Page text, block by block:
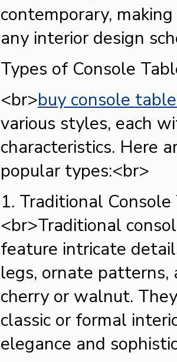
contemporary,
any interior design
Types of Console
<br>buy console
various styles, each
characteristics. Here
popular types:<br>
1. Traditional
<br>Traditional
feature intricate
legs, ornate patterns,
cherry or walnut.
classic or formal
elegance and